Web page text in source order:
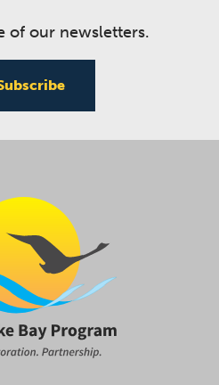
of our newsletters.